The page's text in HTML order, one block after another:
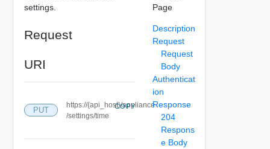
settings.
Request
URI
PUT
https://{api_host}/appliance
/settings/time
COPY
Page
Description
Request
Request
Body
Authenticat
ion
Response
204
Respons
e Body